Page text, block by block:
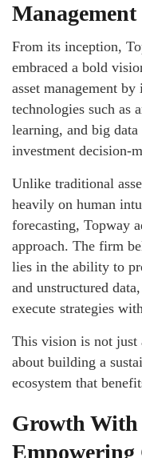
From its inception,
embraced a bold
asset management
technologies such
learning, and big
investment decision-
Unlike traditional
heavily on human
forecasting, Topway
approach. The firm
lies in the ability to
and unstructured
execute strategies
This vision is not
about building a
ecosystem that
Growth With
Empowering